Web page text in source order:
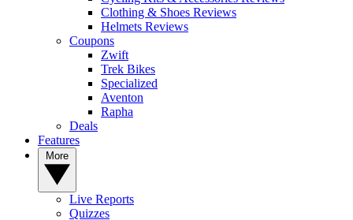
Clothing & Shoes Reviews
Helmets Reviews
Coupons
Zwift
Trek Bikes
Specialized
Aventon
Rapha
Deals
Features
Live Reports
Quizzes